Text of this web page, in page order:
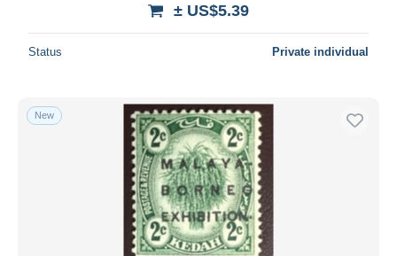
± US$5.39
Status Private individual
New